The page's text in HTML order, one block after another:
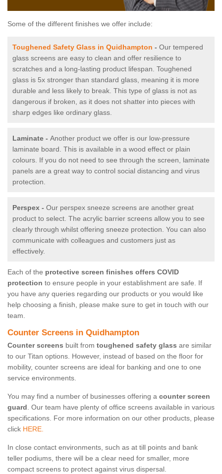
Some of the different finishes we offer include:
Toughened Safety Glass in Quidhampton - Our tempered
glass screens are easy to clean and offer resilience to
scratches and a long-lasting product lifespan. Toughened
glass is 5x stronger than standard glass, meaning it is more
durable and less likely to break. This type of glass is not as
dangerous if broken, as it does not shatter into pieces with
sharp edges like ordinary glass.
Laminate - Another product we offer is our low-pressure
laminate board. This is available in a wood effect or plain
colours. If you do not need to see through the screen, laminate
panels are a great way to control social distancing and virus
protection.
Perspex - Our perspex sneeze screens are another great
product to select. The acrylic barrier screens allow you to see
clearly through whilst offering sneeze protection. You can also
communicate with colleagues and customers just as
effectively.
Each of the protective screen finishes offers COVID
protection to ensure people in your establishment are safe. If
you have any queries regarding our products or you would like
help choosing a finish, please make sure to get in touch with our
team.
Counter Screens in Quidhampton
Counter screens built from toughened safety glass are similar
to our Titan options. However, instead of based on the floor for
mobility, counter screens are ideal for banking and one to one
service environments.
You may find a number of businesses offering a counter screen
guard. Our team have plenty of office screens available in various
specifications. For more information on our other products, please
click HERE.
In close contact environments, such as at till points and bank
teller podiums, there will be a clear need for smaller, more
compact screens to protect against virus dispersal.